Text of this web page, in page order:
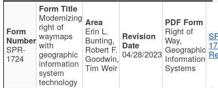
SPR-
1724
Modernizing
right of
waymaps
with
geographic
information
system
technology
Erin L.
Bunting,
Robert F.
Goodwin,
Tim Weir
04/28/2023
Right of
Way,
Geographic
Information
Systems